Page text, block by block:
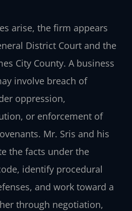
arise, the firm appears
District Court and the
City County. A business
involve breach of
oppression,
or enforcement of
Mr. Sris and his
the facts under the
identify procedural
and work toward a
through negotiation,